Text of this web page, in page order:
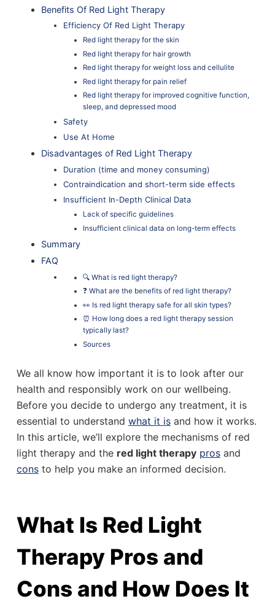
Benefits Of Red Light Therapy
Efficiency Of Red Light Therapy
Red light therapy for the skin
Red light therapy for hair growth
Red light therapy for weight loss and cellulite
Red light therapy for pain relief
Red light therapy for improved cognitive function,
sleep, and depressed mood
Safety
Use At Home
Disadvantages of Red Light Therapy
Duration (time and money consuming)
Contraindication and short-term side effects
Insufficient In-Depth Clinical Data
Lack of specific guidelines
Insufficient clinical data on long-term effects
Summary
FAQ
🔍 What is red light therapy?
❓ What are the benefits of red light therapy?
👀 Is red light therapy safe for all skin types?
⏰ How long does a red light therapy session
typically last?
Sources
We all know how important it is to look after our
health and responsibly work on our wellbeing.
Before you decide to undergo any treatment, it is
essential to understand what it isand how it works.
In this article, we’ll explore the mechanisms of red
light therapy and the red light therapy prosand
consto help you make an informed decision.
What Is Red Light
Therapy Pros and
Cons and How Does It